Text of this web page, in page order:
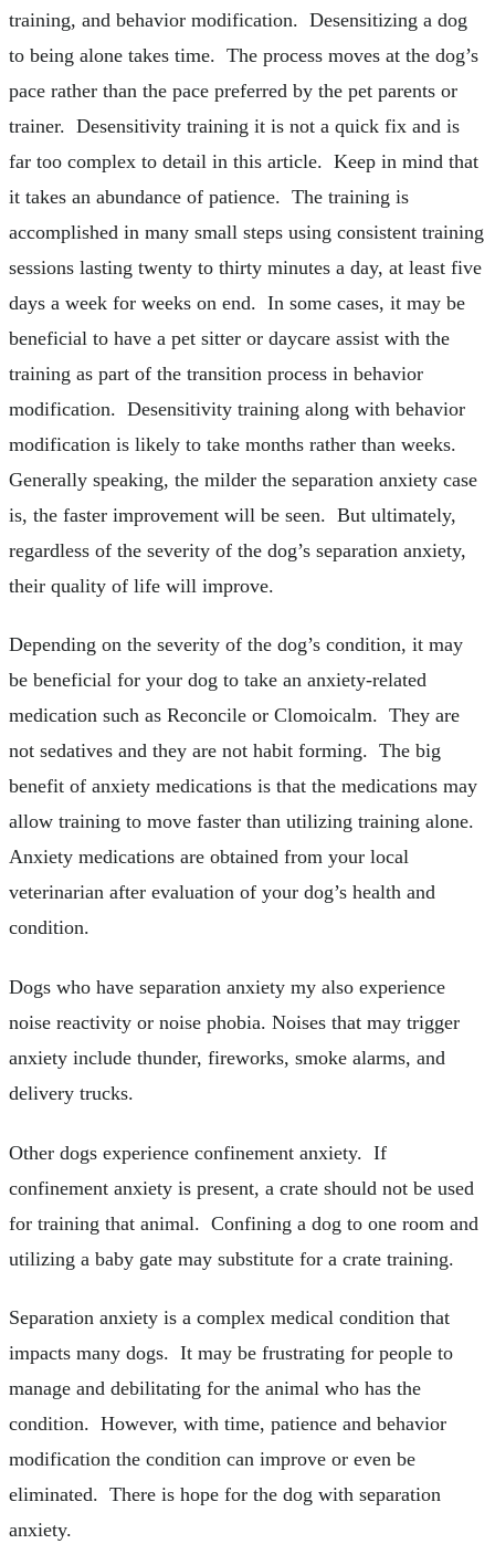
training, and behavior modification. Desensitizing a dog
to being alone takes time. The process moves at the dog’s
pace rather than the pace preferred by the pet parents or
trainer. Desensitivity training it is not a quick fix and is
far too complex to detail in this article. Keep in mind that
it takes an abundance of patience. The training is
accomplished in many small steps using consistent training
sessions lasting twenty to thirty minutes a day, at least five
days a week for weeks on end. In some cases, it may be
beneficial to have a pet sitter or daycare assist with the
training as part of the transition process in behavior
modification. Desensitivity training along with behavior
modification is likely to take months rather than weeks.
Generally speaking, the milder the separation anxiety case
is, the faster improvement will be seen. But ultimately,
regardless of the severity of the dog’s separation anxiety,
their quality of life will improve.
Depending on the severity of the dog’s condition, it may
be beneficial for your dog to take an anxiety-related
medication such as Reconcile or Clomoicalm. They are
not sedatives and they are not habit forming. The big
benefit of anxiety medications is that the medications may
allow training to move faster than utilizing training alone.
Anxiety medications are obtained from your local
veterinarian after evaluation of your dog’s health and
condition.
Dogs who have separation anxiety my also experience
noise reactivity or noise phobia. Noises that may trigger
anxiety include thunder, fireworks, smoke alarms, and
delivery trucks.
Other dogs experience confinement anxiety. If
confinement anxiety is present, a crate should not be used
for training that animal. Confining a dog to one room and
utilizing a baby gate may substitute for a crate training.
Separation anxiety is a complex medical condition that
impacts many dogs. It may be frustrating for people to
manage and debilitating for the animal who has the
condition. However, with time, patience and behavior
modification the condition can improve or even be
eliminated. There is hope for the dog with separation
anxiety.